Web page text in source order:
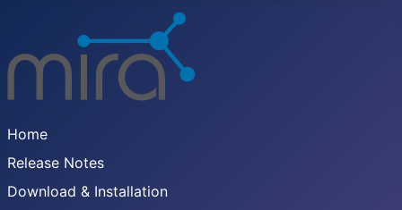
Home
Release Notes
Download & Installation